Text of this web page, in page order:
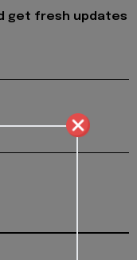
get fresh updates